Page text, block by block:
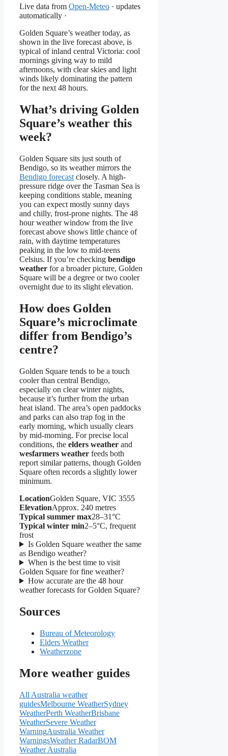
Live data from Open-Meteo · updates
automatically ·
Golden Square’s weather today, as
shown in the live forecast above, is
typical of inland central Victoria: cool
mornings giving way to mild
afternoons, with clear skies and light
winds likely dominating the pattern
for the next 48 hours.
What’s driving Golden
Square’s weather this
week?
Golden Square sits just south of
Bendigo, so its weather mirrors the
Bendigo forecast closely. A high-
pressure ridge over the Tasman Sea is
keeping conditions stable, meaning
you can expect mostly sunny days
and chilly, frost-prone nights. The 48
hour weather window from the live
forecast above shows little chance of
rain, with daytime temperatures
peaking in the low to mid-teens
Celsius. If you’re checking bendigo
weather for a broader picture, Golden
Square will be a degree or two cooler
overnight due to its slight elevation.
How does Golden
Square’s microclimate
differ from Bendigo’s
centre?
Golden Square tends to be a touch
cooler than central Bendigo,
especially on clear winter nights,
because it’s further from the urban
heat island. The area’s open paddocks
and parks can also trap fog in the
early morning, which usually clears
by mid-morning. For precise local
conditions, the elders weather and
wesfarmers weather feeds both
report similar patterns, though Golden
Square often records a slightly lower
minimum.
LocationGolden Square, VIC 3555
ElevationApprox. 240 metres
Typical summer max28–31°C
Typical winter min2–5°C, frequent
frost
Is Golden Square weather the same
as Bendigo weather?
When is the best time to visit
Golden Square for fine weather?
How accurate are the 48 hour
weather forecasts for Golden Square?
Sources
Bureau of Meteorology
Elders Weather
Weatherzone
More weather guides
All Australia weather
guidesMelbourne WeatherSydney
WeatherPerth WeatherBrisbane
WeatherSevere Weather
WarningAustralia Weather
WarningsWeather RadarBOM
Weather Australia